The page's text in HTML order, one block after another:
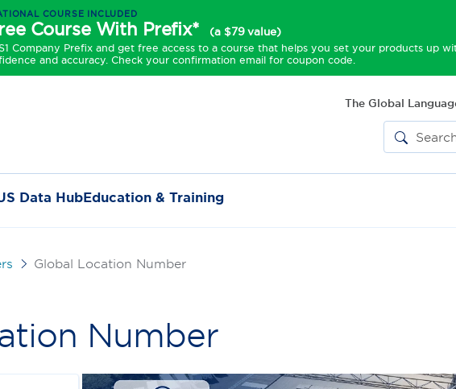
COURSE INCLUDED
Course With Prefix* (a $79 value)
Company Prefix and get free access to a course that helps you set your products up
and accuracy. Check your confirmation email for coupon code.
The Global
Data HubEducation & Training
Global Location Number
Number